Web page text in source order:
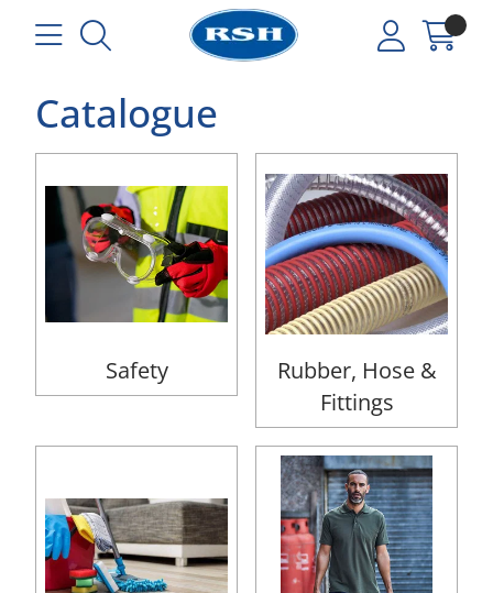
Catalogue
Safety
Rubber, Hose &
Fittings